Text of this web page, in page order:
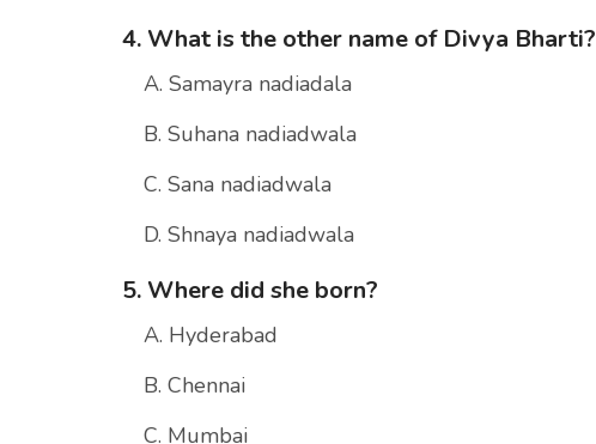
4. What is the other name of Divya Bharti?
A. Samayra nadiadala
B. Suhana nadiadwala
C. Sana nadiadwala
D. Shnaya nadiadwala
5. Where did she born?
A. Hyderabad
B. Chennai
C. Mumbai